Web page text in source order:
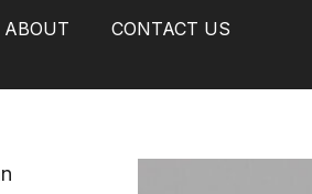
ABOUT CONTACT US